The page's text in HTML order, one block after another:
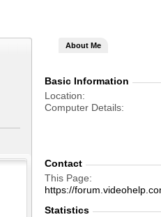
About Me
Basic Information
Location
Computer Details
Contact
This Page
https://
Statistics